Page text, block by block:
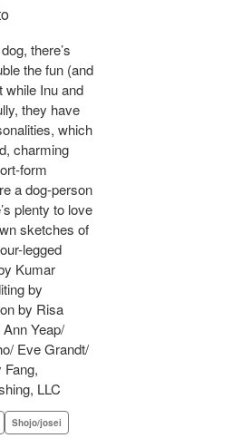
there’s
the fun (and
while Inu and
they have
which
charming
form
a dog-person
plenty to love
sketches of
legged
Kumar
by
by Risa
Yeap/
Eve Grandt/
Fang,
LLC
Shojo/josei